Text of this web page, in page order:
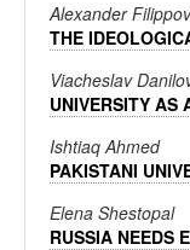
Alexander Filippov
THE
Viacheslav
UNIVERSITY AS
Ishtiaq Ahmed
PAKISTANI
Elena Shestopal
RUSSIA NEEDS